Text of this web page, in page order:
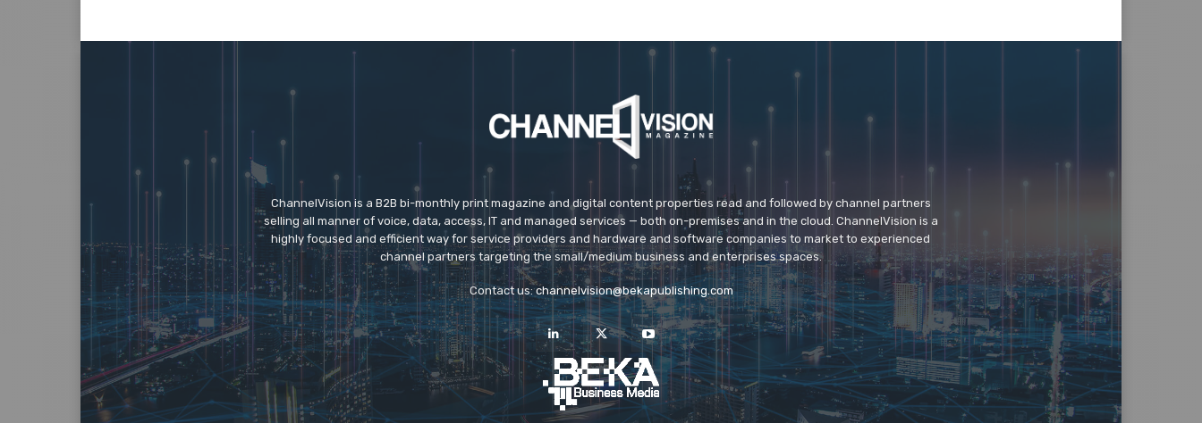
ChannelVision is a B2B bi-monthly print magazine and digital content properties read and followed by channel partners
selling all manner of voice, data, access, IT and managed services — both on-premises and in the cloud. ChannelVision is a
highly focused and efficient way for service providers and hardware and software companies to market to experienced
channel partners targeting the small/medium business and enterprises spaces.
Contact us:channelvision@bekapublishing.com